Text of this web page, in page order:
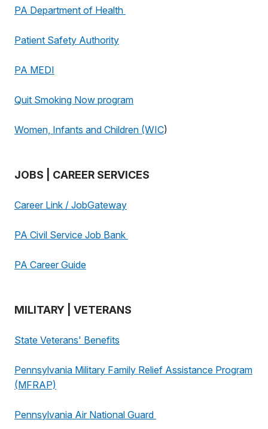
PA Department of Health
Patient Safety Authority
PA MEDI
Quit Smoking Now program
Women, Infants and Children (WIC)
JOBS | CAREER SERVICES
Career Link / JobGateway
PA Civil Service Job Bank
PA Career Guide
MILITARY | VETERANS
State Veterans' Benefits
Pennsylvania Military Family Relief Assistance Program
(MFRAP)
Pennsylvania Air National Guard